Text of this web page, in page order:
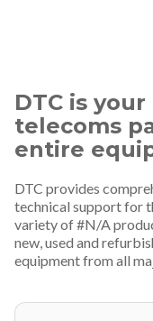
DTC is
telecoms
entire
DTC provides
technical support for
variety of #N/A
new, used and
equipment from all